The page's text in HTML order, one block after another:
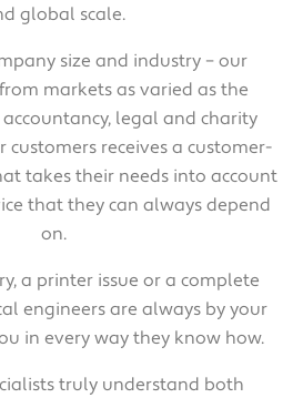
global scale.
size and industry – our
markets as varied as the
legal and charity
customers receives a customer-
takes their needs into account
that they can always depend
on.
a printer issue or a complete
engineers are always by your
in every way they know how.
truly understand both